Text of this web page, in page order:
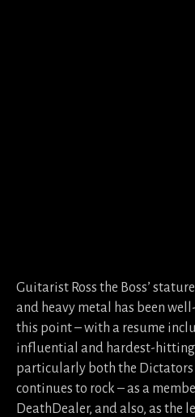
Guitarist Ross the Boss’
and heavy metal has been
this point – with a resume
influential and hardest-
particularly both the Dictators
continues to rock – as a
DeathDealer, and also, as the